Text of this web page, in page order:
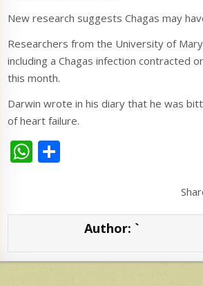
New research suggests Chagas may
Researchers from the University of
including a Chagas infection contracted
this month.
Darwin wrote in his diary that he was
of heart failure.
W
s
p
e Author: `